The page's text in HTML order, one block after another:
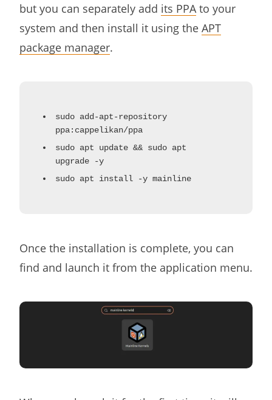
but you can separately add its PPAto your
system and then install it using the APT
package manager.
sudo add-apt-repository
ppa:cappelikan/ppa
sudo apt update && sudo apt
upgrade -y
sudo apt install -y mainline
Once the installation is complete, you can
find and launch it from the application menu.